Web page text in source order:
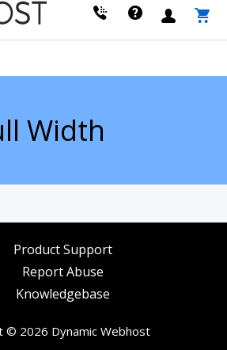
Width
Product Support
Report Abuse
Knowledgebase
© 2026 Dynamic Webhost